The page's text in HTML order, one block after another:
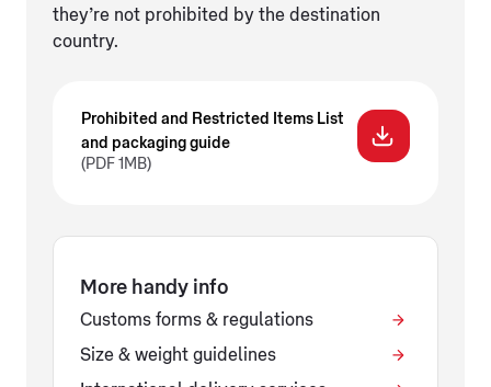
they’re not prohibited by the destination
country.
Prohibited and Restricted Items List
and packaging guide
(PDF 1MB)
More handy info
Customs forms & regulations
Size & weight guidelines